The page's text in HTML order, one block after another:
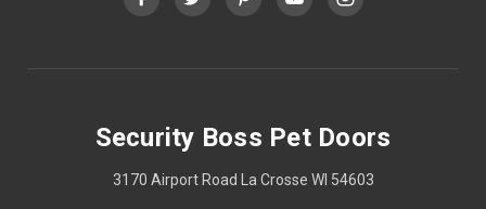
Security Boss Pet Doors
3170 Airport Road La Crosse WI 54603